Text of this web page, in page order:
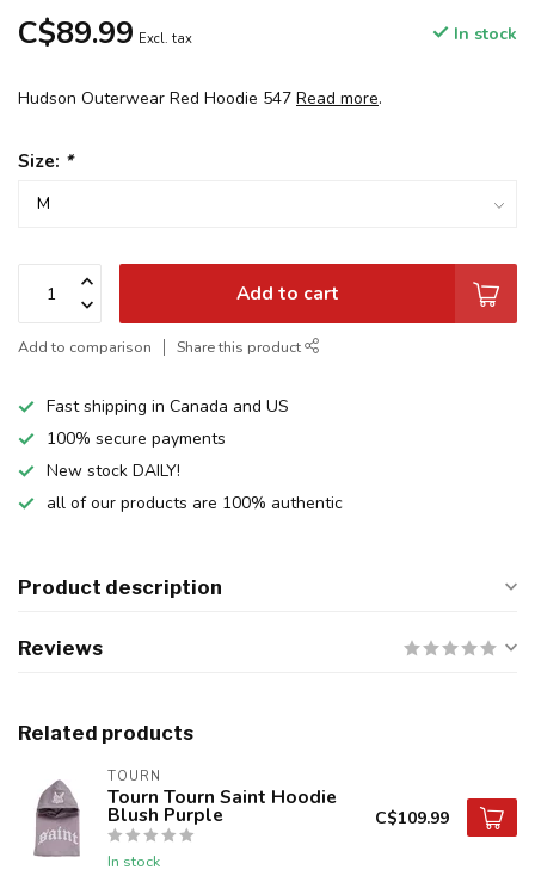
C$89.99 Excl. tax In stock
Hudson Outerwear Red Hoodie 547 Read more.
Size: *
Add to cart
Add to comparison Share this product
Fast shipping in Canada and US
100% secure payments
New stock DAILY!
all of our products are 100% authentic
Product description
Reviews
Related products
TOURN
Tourn Tourn Saint Hoodie
Blush Purple
In stock
C$109.99